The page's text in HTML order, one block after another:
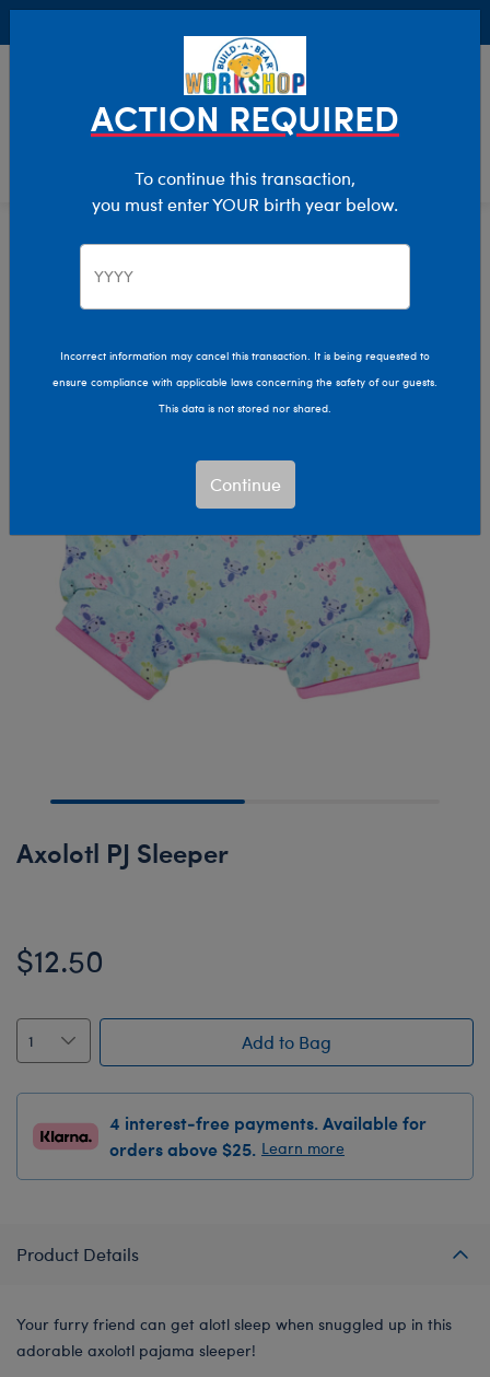
Clothing & Accessories Stuffed Animal Clothing
Sleepwear
Axolotl PJ Sleeper
$12.50
Add to Bag
4 interest-free payments. Available for
orders above $25. Learn more
Product Details
Your furry friend can get alotl sleep when snuggled up in this
adorable axolotl pajama sleeper!
ACTION REQUIRED
To continue this transaction,
you must enter YOUR birth year below.
Incorrect information may cancel this transaction. It is being requested to
ensure compliance with applicable laws concerning the safety of our guests.
This data is not stored nor shared.
Continue